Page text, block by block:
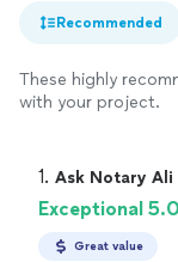
Recommended
These highly
with your project.
1. Ask Notary
Exceptional 5.0
Great value